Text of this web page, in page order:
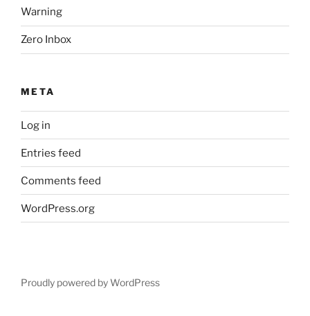
Warning
Zero Inbox
META
Log in
Entries feed
Comments feed
WordPress.org
Proudly powered by WordPress